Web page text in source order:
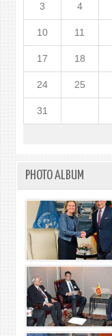
3 4
10 11
17 18
24 25
31
PHOTO ALBUM